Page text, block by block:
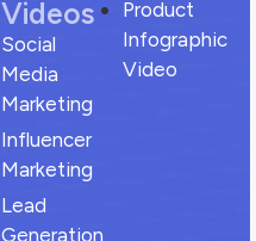
Videos
Social
Media
Marketing
Influencer
Marketing
Lead
Generation
Product
Infographic
Video